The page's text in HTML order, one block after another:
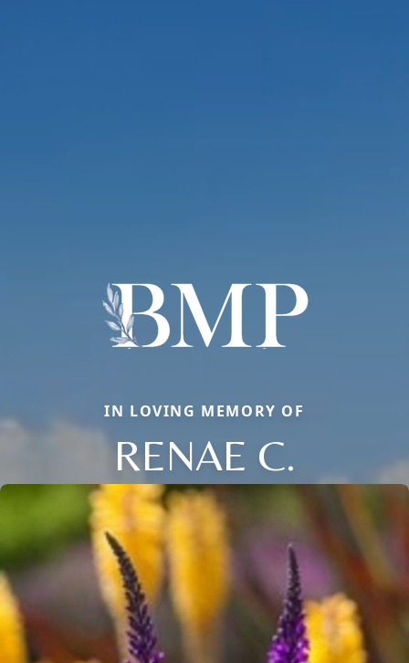
IN LOVING MEMORY OF
RENAE C.